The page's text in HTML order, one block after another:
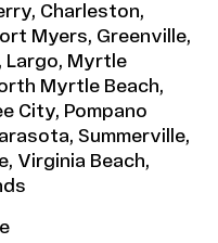
Charleston,
Myers, Greenville,
Largo, Myrtle
Myrtle Beach,
City, Pompano
Summerville,
Virginia Beach,